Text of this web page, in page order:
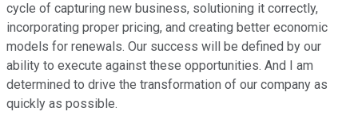
cycle of capturing new business, solutioning it correctly,
incorporating proper pricing, and creating better economic
models for renewals. Our success will be defined by our
ability to execute against these opportunities. And I am
determined to drive the transformation of our company as
quickly as possible.